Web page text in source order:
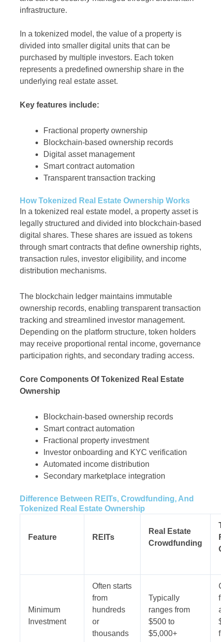
infrastructure.
In a tokenized model, the value of a property is
divided into smaller digital units that can be
purchased by multiple investors. Each token
represents a predefined ownership share in the
underlying real estate asset.
Key features include:
Fractional property ownership
Blockchain-based ownership records
Digital asset management
Smart contract automation
Transparent transaction tracking
How Tokenized Real Estate Ownership Works
In a tokenized real estate model, a property asset is
legally structured and divided into blockchain-based
digital shares. These shares are issued as tokens
through smart contracts that define ownership rights,
transaction rules, investor eligibility, and income
distribution mechanisms.
The blockchain ledger maintains immutable
ownership records, enabling transparent transaction
tracking and streamlined investor management.
Depending on the platform structure, token holders
may receive proportional rental income, governance
participation rights, and secondary trading access.
Core Components Of Tokenized Real Estate
Ownership
Blockchain-based ownership records
Smart contract automation
Fractional property investment
Investor onboarding and KYC verification
Automated income distribution
Secondary marketplace integration
Difference Between REITs, Crowdfunding, And
Tokenized Real Estate Ownership
Feature REITs
Real Estate
Crowdfunding
Minimum
Investment
Often starts
from
hundreds
or
thousands
Typically
ranges from
$500 to
$5,000+